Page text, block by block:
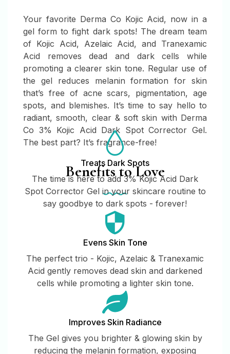
Your favorite Derma Co Kojic Acid, now in a
gel form to fight dark spots! The dream team
of Kojic Acid, Azelaic Acid, and Tranexamic
Acid removes dead and dark cells while
promoting a clearer skin tone. Regular use of
the gel reduces melanin formation for skin
that’s free of acne scars, pigmentation, age
spots, and blemishes. It’s time to say hello to
radiant, smooth, clear & soft skin with Derma
Co 3% Kojic Acid Dark Spot Corrector Gel.
The best part? It’s fragrance-free!
Benefits to Love
Treats Dark Spots
The time is here to add 3% Kojic Acid Dark
Spot Corrector Gel in your skincare routine to
say goodbye to dark spots - forever!
Evens Skin Tone
The perfect trio - Kojic, Azelaic & Tranexamic
Acid gently removes dead skin and darkened
cells while promoting a lighter skin tone.
Improves Skin Radiance
The Gel gives you brighter & glowing skin by
reducing the melanin formation, exposing